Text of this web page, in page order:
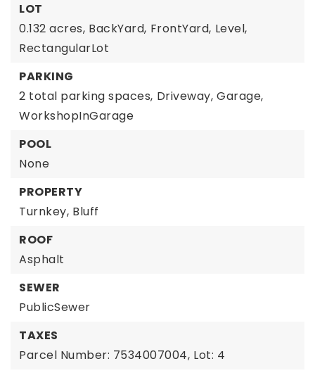
LOT
0.132 acres, BackYard, FrontYard, Level,
RectangularLot
PARKING
2 total parking spaces, Driveway, Garage,
WorkshopInGarage
POOL
None
PROPERTY
Turnkey, Bluff
ROOF
Asphalt
SEWER
PublicSewer
TAXES
Parcel Number: 7534007004, Lot: 4